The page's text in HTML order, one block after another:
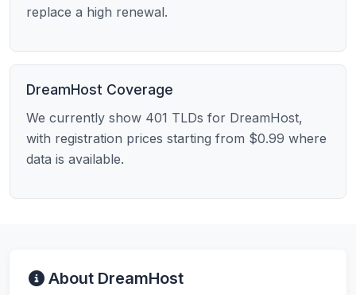
replace a high renewal.
DreamHost Coverage
We currently show 401 TLDs for DreamHost,
with registration prices starting from $0.99 where
data is available.
About DreamHost